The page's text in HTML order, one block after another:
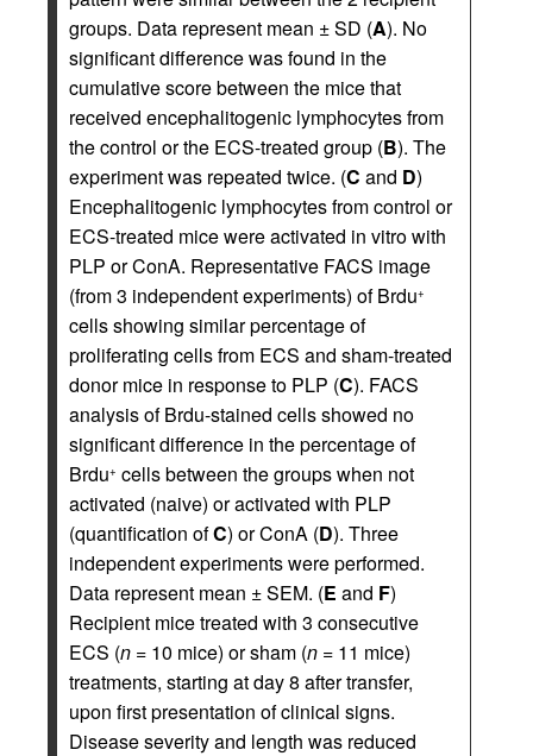
groups. Data represent mean ± SD (A). No
significant difference was found in the
cumulative score between the mice that
received encephalitogenic lymphocytes from
the control or the ECS-treated group (B). The
experiment was repeated twice. (C and D)
Encephalitogenic lymphocytes from control or
ECS-treated mice were activated in vitro with
PLP or ConA. Representative FACS image
(from 3 independent experiments) of Brdu+
cells showing similar percentage of
proliferating cells from ECS and sham-treated
donor mice in response to PLP (C). FACS
analysis of Brdu-stained cells showed no
significant difference in the percentage of
Brdu+ cells between the groups when not
activated (naive) or activated with PLP
(quantification ofC) or ConA (D). Three
independent experiments were performed.
Data represent mean ± SEM. (E and F)
Recipient mice treated with 3 consecutive
ECS (n = 10 mice) or sham (n = 11 mice)
treatments, starting at day 8 after transfer,
upon first presentation of clinical signs.
Disease severity and length was reduced